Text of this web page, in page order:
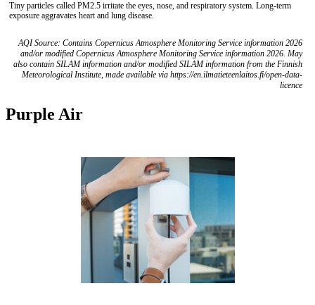
Tiny particles called PM2.5 irritate the eyes, nose, and respiratory system. Long-term
exposure aggravates heart and lung disease.
AQI Source: Contains Copernicus Atmosphere Monitoring Service information 2026
and/or modified Copernicus Atmosphere Monitoring Service information 2026. May
also contain SILAM information and/or modified SILAM information from the Finnish
Meteorological Institute, made available via https://en.ilmatieteenlaitos.fi/open-data-
licence
Purple Air